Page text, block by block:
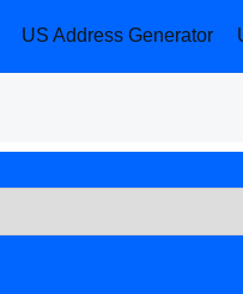
US Address Generator